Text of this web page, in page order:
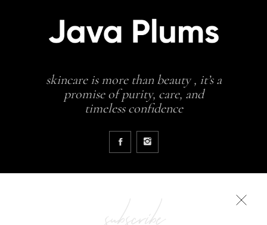
skincare is more than beauty , it’s a
promise of purity, care, and
timeless confidence
COLLECTIONS